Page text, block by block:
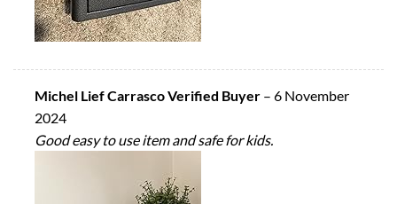
Michel Lief Carrasco Verified Buyer – 6 November
2024
Good easy to use item and safe for kids.